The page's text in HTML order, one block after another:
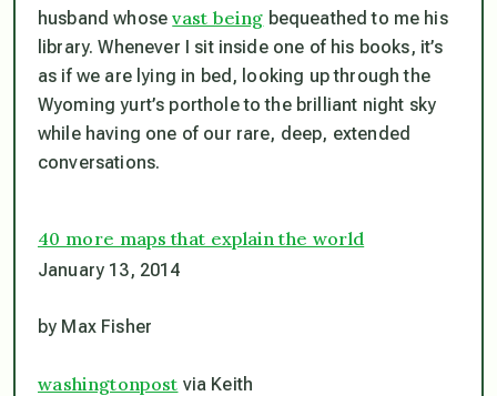
husband whosevast being bequeathed to me his
library. Whenever I sit inside one of his books, it’s
as if we are lying in bed, looking up through the
Wyoming yurt’s porthole to the brilliant night sky
while having one of our rare, deep, extended
conversations.
40 more maps that explain the world
January 13, 2014
by Max Fisher
washingtonpost via Keith